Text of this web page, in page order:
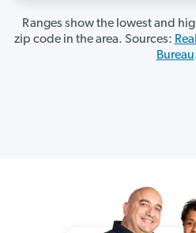
Ranges show the lowest and
zip code in the area. Sources:
Bureau